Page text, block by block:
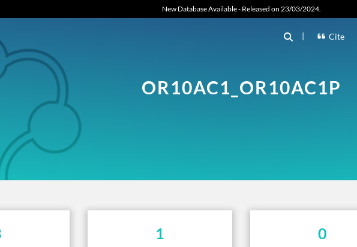
New Database Available - Released on 23/03/2024.
| Cite
OR10AC1_OR10AC1P
1 0